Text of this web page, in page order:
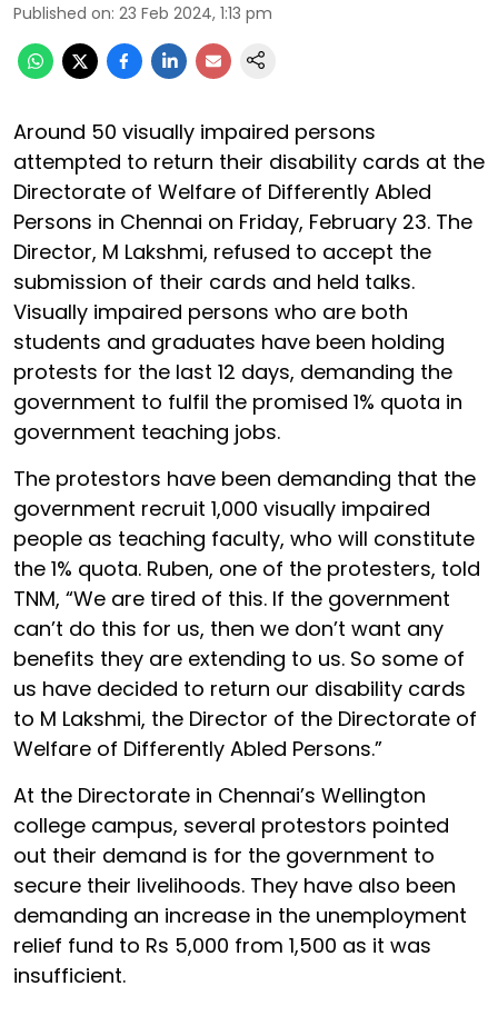
Published on: 23 Feb 2024, 1:13 pm
Around 50 visually impaired persons
attempted to return their disability cards at the
Directorate of Welfare of Differently Abled
Persons in Chennai on Friday, February 23. The
Director, M Lakshmi, refused to accept the
submission of their cards and held talks.
Visually impaired persons who are both
students and graduates have been holding
protests for the last 12 days, demanding the
government to fulfil the promised 1% quota in
government teaching jobs.
The protestors have been demanding that the
government recruit 1,000 visually impaired
people as teaching faculty, who will constitute
the 1% quota. Ruben, one of the protesters, told
TNM, “We are tired of this. If the government
can’t do this for us, then we don’t want any
benefits they are extending to us. So some of
us have decided to return our disability cards
to M Lakshmi, the Director of the Directorate of
Welfare of Differently Abled Persons.”
At the Directorate in Chennai’s Wellington
college campus, several protestors pointed
out their demand is for the government to
secure their livelihoods. They have also been
demanding an increase in the unemployment
relief fund to Rs 5,000 from 1,500 as it was
insufficient.